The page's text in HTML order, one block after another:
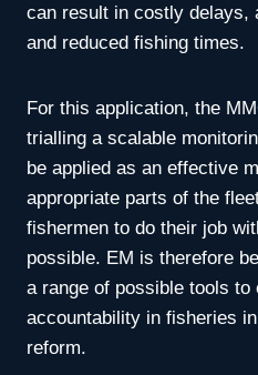
can result in costly delays,
and reduced fishing times.
For this application, the
trialling a scalable
be applied as an effective
appropriate parts of the
fishermen to do their job
possible. EM is therefore
a range of possible tools to
accountability in fisheries
reform.